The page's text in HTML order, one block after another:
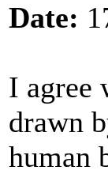
Date:
I agree
drawn
human